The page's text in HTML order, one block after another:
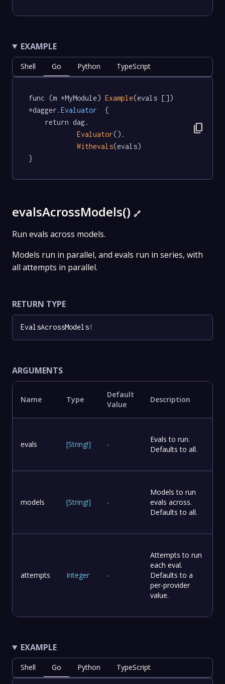
EXAMPLE
Shell Go Python TypeScript
func (m *MyModule) Example(evals [])
*dagger .Evaluator
  {
Evaluator().
Withevals(evals)
}
content_copy
evalsAcrossModels() 🔗
Run evals across models.
Models run in parallel, and evals run in series, with
all attempts in parallel.
RETURN TYPE
EvalsAcrossModels!
ARGUMENTS
Name Type
Default
Value
Description
evals [String!] -
Evals to run.
Defaults to all.
models [String!] -
Models to run
evals across.
Defaults to all.
attempts Integer -
Attempts to run
each eval.
Defaults to a
per-provider
value.
EXAMPLE
Shell Go Python TypeScript